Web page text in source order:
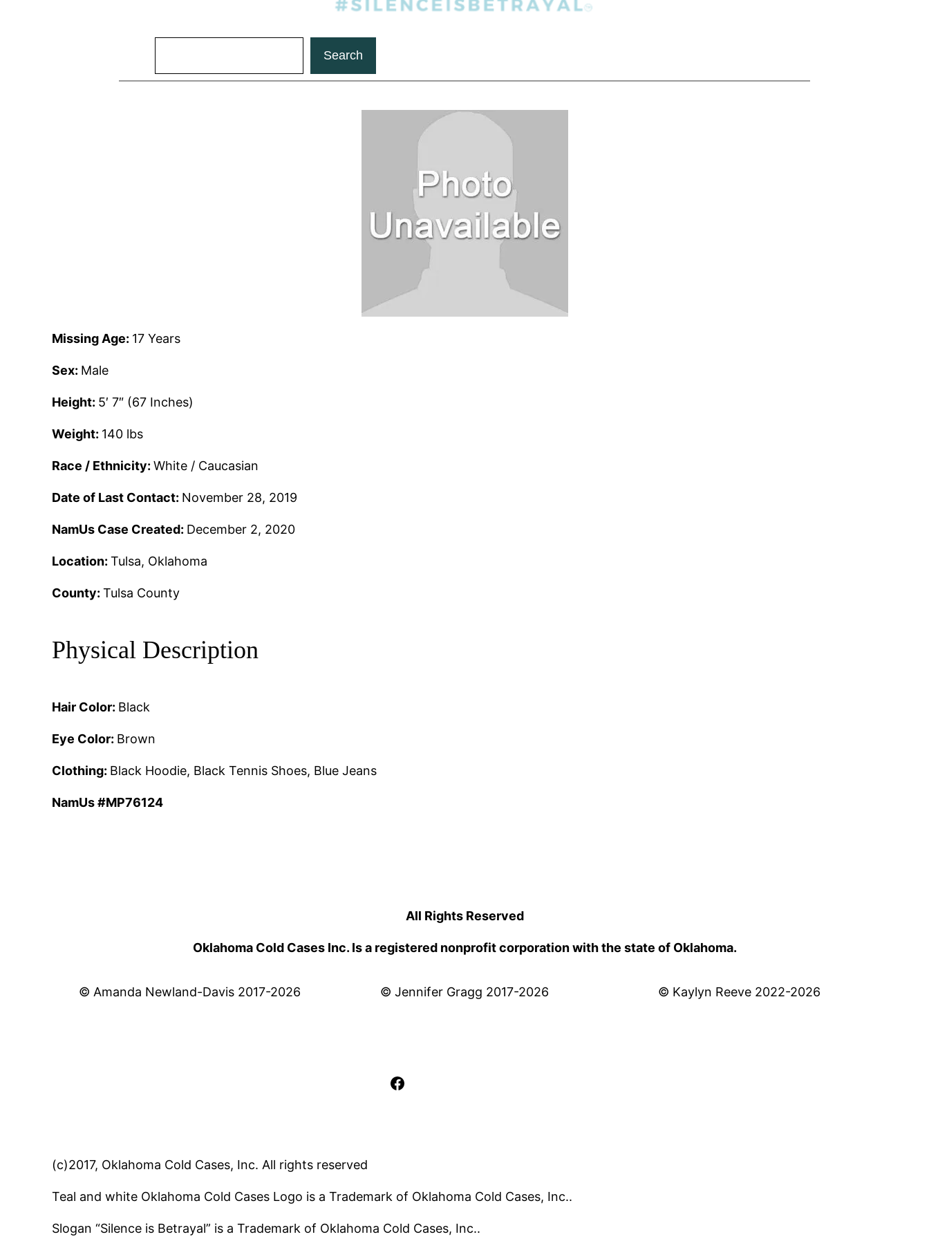
Search
Missing Age: 17 Years
Sex: Male
Height: 5′ 7″ (67 Inches)
Weight: 140 lbs
Race / Ethnicity:White / Caucasian
Date of Last Contact: November 28, 2019
NamUs Case Created: December 2, 2020
Location:Tulsa, Oklahoma
County:Tulsa County
Physical Description
Hair Color: Black
Eye Color: Brown
Clothing: Black Hoodie, Black Tennis Shoes, Blue Jeans
NamUs #MP76124
All Rights Reserved
Oklahoma Cold Cases Inc. Is a registered nonprofit corporation with the state of Oklahoma.
© Amanda Newland-Davis 2017-2026 © Jennifer Gragg 2017-2026 © Kaylyn Reeve 2022-2026
Facebook
(c)2017, Oklahoma Cold Cases, Inc. All rights reserved
Teal and white Oklahoma Cold Cases Logo is a Trademark of Oklahoma Cold Cases, Inc..
Slogan “Silence is Betrayal” is a Trademark of Oklahoma Cold Cases, Inc..